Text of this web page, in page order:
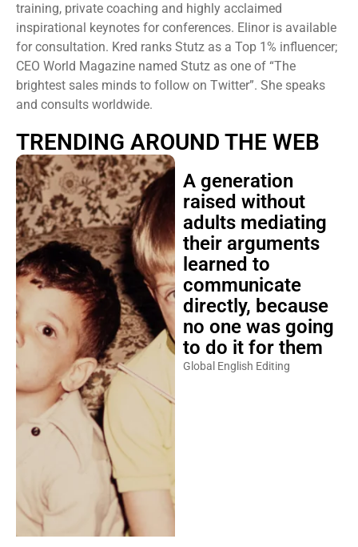
training, private coaching and highly acclaimed
inspirational keynotes for conferences. Elinor is available
for consultation. Kred ranks Stutz as a Top 1% influencer;
CEO World Magazine named Stutz as one of “The
brightest sales minds to follow on Twitter”. She speaks
and consults worldwide.
TRENDING AROUND THE WEB
A generation
raised without
adults mediating
their arguments
learned to
communicate
directly, because
no one was going
to do it for them
Global English Editing